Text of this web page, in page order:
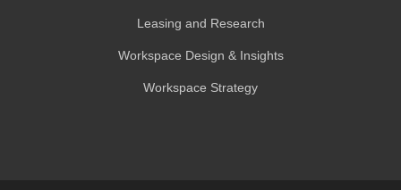
Leasing and Research
Workspace Design & Insights
Workspace Strategy